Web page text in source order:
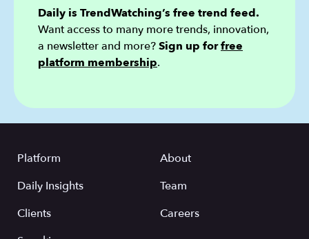
Daily is TrendWatching’s free trend feed.
Want access to many more trends, innovation,
a newsletter and more?Sign up forfree
platform membership.
Platform
Daily Insights
Clients
About
Team
Careers